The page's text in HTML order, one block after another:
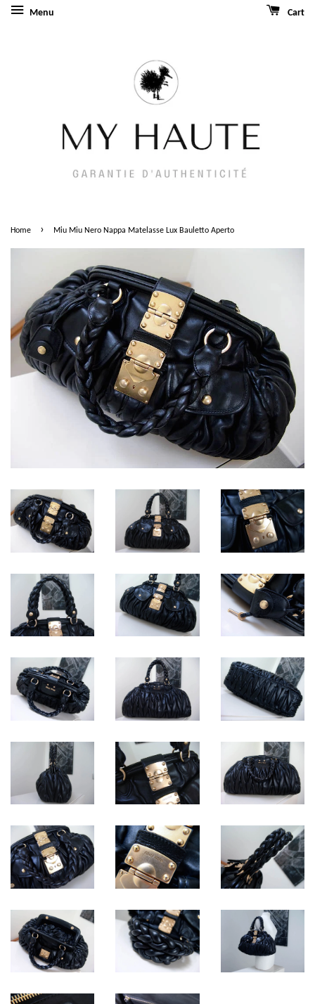
Menu Cart
Home › Miu Miu Nero Nappa Matelasse Lux Bauletto Aperto